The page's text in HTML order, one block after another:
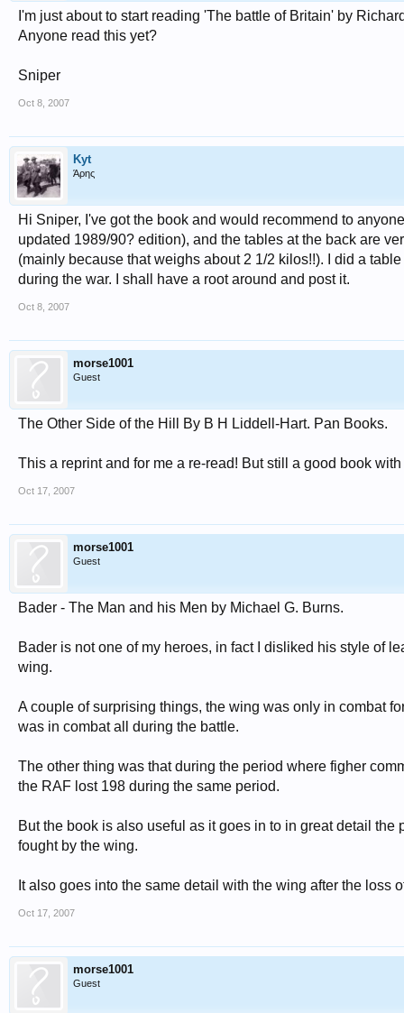
I'm just about to start reading 'The battle of Britain' by
Anyone read this yet?
Sniper
Oct 8, 2007
Kyt
Άρης
Hi Sniper, I've got the book and would recommend to
updated 1989/90? edition), and the tables at the back are
(mainly because that weighs about 2 1/2 kilos!!). I did a
during the war. I shall have a root around and post it.
Oct 8, 2007
morse1001
Guest
The Other Side of the Hill By B H Liddell-Hart. Pan Books.
This a reprint and for me a re-read! But still a good book
Oct 17, 2007
morse1001
Guest
Bader - The Man and his Men by Michael G. Burns.
Bader is not one of my heroes, in fact I disliked his style of
wing.
A couple of surprising things, the wing was only in combat
was in combat all during the battle.
The other thing was that during the period where figher
the RAF lost 198 during the same period.
But the book is also useful as it goes in to in great detail
fought by the wing.
It also goes into the same detail with the wing after the loss
Oct 17, 2007
morse1001
Guest